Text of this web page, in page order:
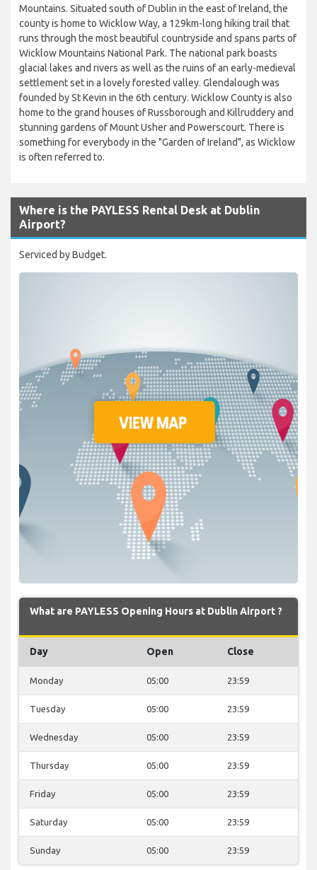
Mountains. Situated south of Dublin in the east of Ireland, the
county is home to Wicklow Way, a 129km-long hiking trail that
runs through the most beautiful countryside and spans parts of
Wicklow Mountains National Park. The national park boasts
glacial lakes and rivers as well as the ruins of an early-medieval
settlement set in a lovely forested valley. Glendalough was
founded by St Kevin in the 6th century. Wicklow County is also
home to the grand houses of Russborough and Killruddery and
stunning gardens of Mount Usher and Powerscourt. There is
something for everybody in the "Garden of Ireland", as Wicklow
is often referred to.
Where is the PAYLESS Rental Desk at Dublin
Airport?
Serviced by Budget.
What are PAYLESS Opening Hours at Dublin Airport ?
Day Open Close
Monday 05:00 23:59
Tuesday 05:00 23:59
Wednesday 05:00 23:59
Thursday 05:00 23:59
Friday 05:00 23:59
Saturday 05:00 23:59
Sunday 05:00 23:59